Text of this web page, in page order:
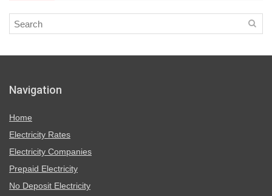
Navigation
Home
Electricity Rates
Electricity Companies
Prepaid Electricity
No Deposit Electricity